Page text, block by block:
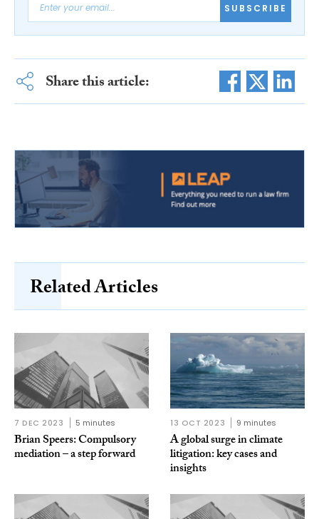
SUBSCRIBE
Share this article:
Related Articles
7 DEC 2023 5 minutes
Brian Speers: Compulsory
mediation – a step forward
13 OCT 2023 9 minutes
A global surge in climate
litigation: key cases and
insights